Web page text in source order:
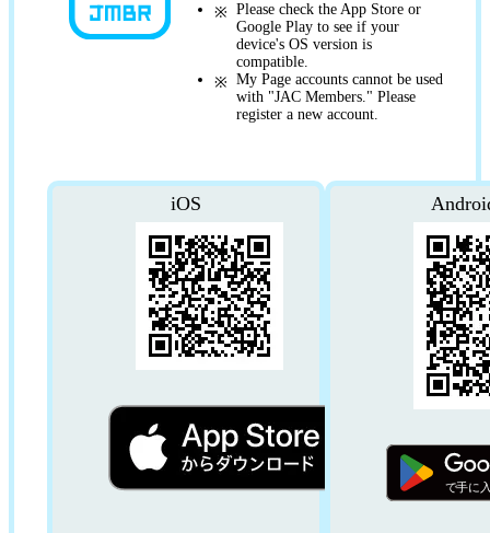
Please check the App Store or
Google Play to see if your
device's OS version is
compatible.
My Page accounts cannot be used
with "JAC Members." Please
register a new account.
iOS